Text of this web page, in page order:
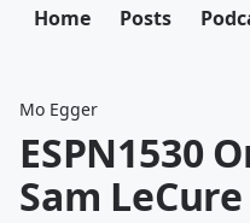
Home Posts
Mo Egger
ESPN1530
Sam LeCure